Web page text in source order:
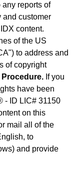
reports of
and customer
content.
of the US
to address and
of copyright
If you
have been
- ID LIC# 31150
on this
mail all of the
to
and provide